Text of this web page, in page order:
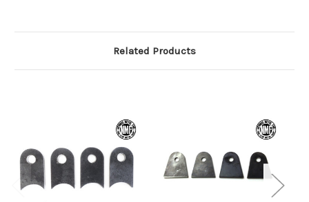
Related Products